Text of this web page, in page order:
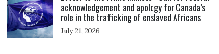
acknowledgement and apology for Canada’s
role in the trafficking of enslaved Africans
July 21, 2026